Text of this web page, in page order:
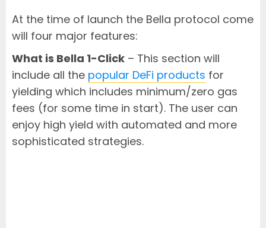
At the time of launch the Bella protocol come
will four major features:
What is Bella 1-Click – This section will
include all the popular DeFi products for
yielding which includes minimum/zero gas
fees (for some time in start). The user can
enjoy high yield with automated and more
sophisticated strategies.